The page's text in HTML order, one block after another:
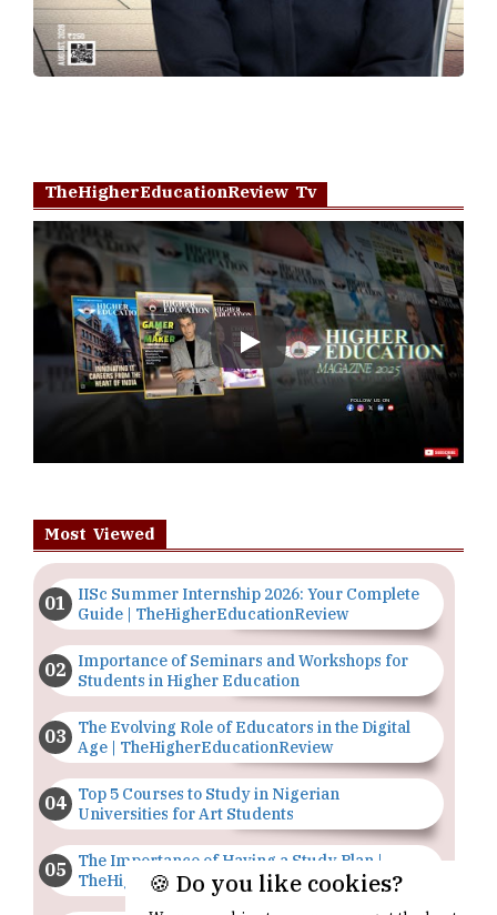
TheHigherEducationReview Tv
Play
Most Viewed
IISc Summer Internship 2026: Your Complete
Guide | TheHigherEducationReview
Importance of Seminars and Workshops for
Students in Higher Education
The Evolving Role of Educators in the Digital
Age | TheHigherEducationReview
Top 5 Courses to Study in Nigerian
Universities for Art Students
The Importance of Having a Study Plan |
TheHigherEducationReview
🍪 Do you like cookies?